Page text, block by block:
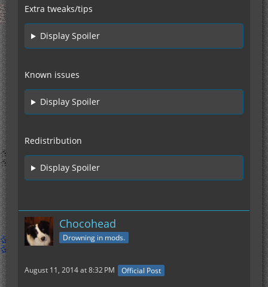
Extra tweaks/tips
Display Spoiler
Known issues
Display Spoiler
Redistribution
Display Spoiler
Chocohead
Drowning in mods.
August 11, 2014 at 8:32 PM Official Post